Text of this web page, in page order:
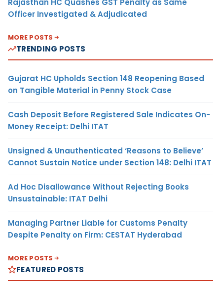
Officer Investigated & Adjudicated
MORE POSTS
TRENDING POSTS
Gujarat HC Upholds Section 148 Reopening Based
on Tangible Material in Penny Stock Case
Cash Deposit Before Registered Sale Indicates On-
Money Receipt: Delhi ITAT
Unsigned & Unauthenticated ‘Reasons to Believe’
Cannot Sustain Notice under Section 148: Delhi ITAT
Ad Hoc Disallowance Without Rejecting Books
Unsustainable: ITAT Delhi
Managing Partner Liable for Customs Penalty
Despite Penalty on Firm: CESTAT Hyderabad
MORE POSTS
FEATURED POSTS